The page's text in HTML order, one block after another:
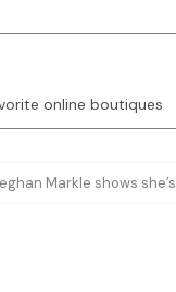
online boutiques
Markle shows